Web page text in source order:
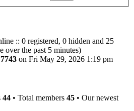
:: 0 registered, 0 hidden and 25
over the past 5 minutes)
7743 on Fri May 29, 2026 1:19 pm
44 • Total members 45 • Our newest